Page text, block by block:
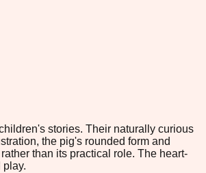
stories. Their naturally curious
the pig's rounded form and
than its practical role. The heart-
play.